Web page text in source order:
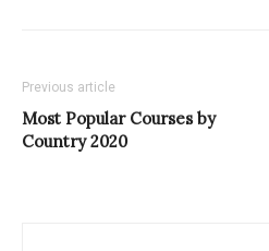
Previous article
Most Popular Courses by
Country 2020